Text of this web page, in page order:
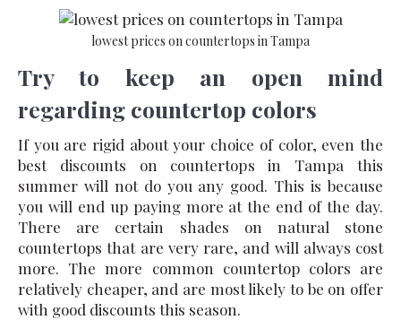
lowest prices on countertops in Tampa
Try to keep an open mind
regarding countertop colors
If you are rigid about your choice of color, even the
best discounts on countertops in Tampa this
summer will not do you any good. This is because
you will end up paying more at the end of the day.
There are certain shades on natural stone
countertops that are very rare, and will always cost
more. The more common countertop colors are
relatively cheaper, and are most likely to be on offer
with good discounts this season.